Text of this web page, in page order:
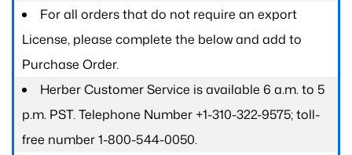
For all orders that do not require an export
License, please complete the below and add to
Purchase Order.
Herber Customer Service is available 6 a.m. to 5
p.m. PST. Telephone Number +1-310-322-9575; toll-
free number 1-800-544-0050.